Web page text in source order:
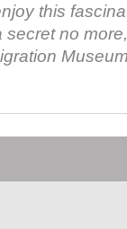
this
no